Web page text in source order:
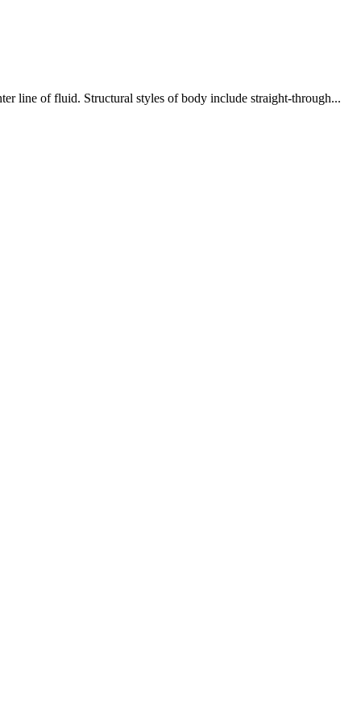
line of fluid. Structural styles of body include straight-through...